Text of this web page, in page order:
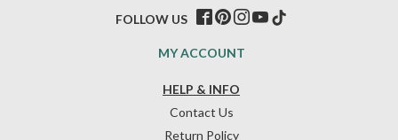
HELP & INFO
Contact Us
Return Policy
MY ACCOUNT
FOLLOW US